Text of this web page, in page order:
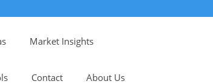
Market Insights
Contact About Us